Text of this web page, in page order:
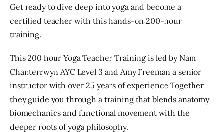
Get ready to dive deep into yoga and become a
certified teacher with this hands-on 200-hour
training.
This 200 hour Yoga Teacher Training is led by Nam
Chanterrwyn AYC Level 3 and Amy Freeman a senior
instructor with over 25 years of experience Together
they guide you through a training that blends anatomy
biomechanics and functional movement with the
deeper roots of yoga philosophy.